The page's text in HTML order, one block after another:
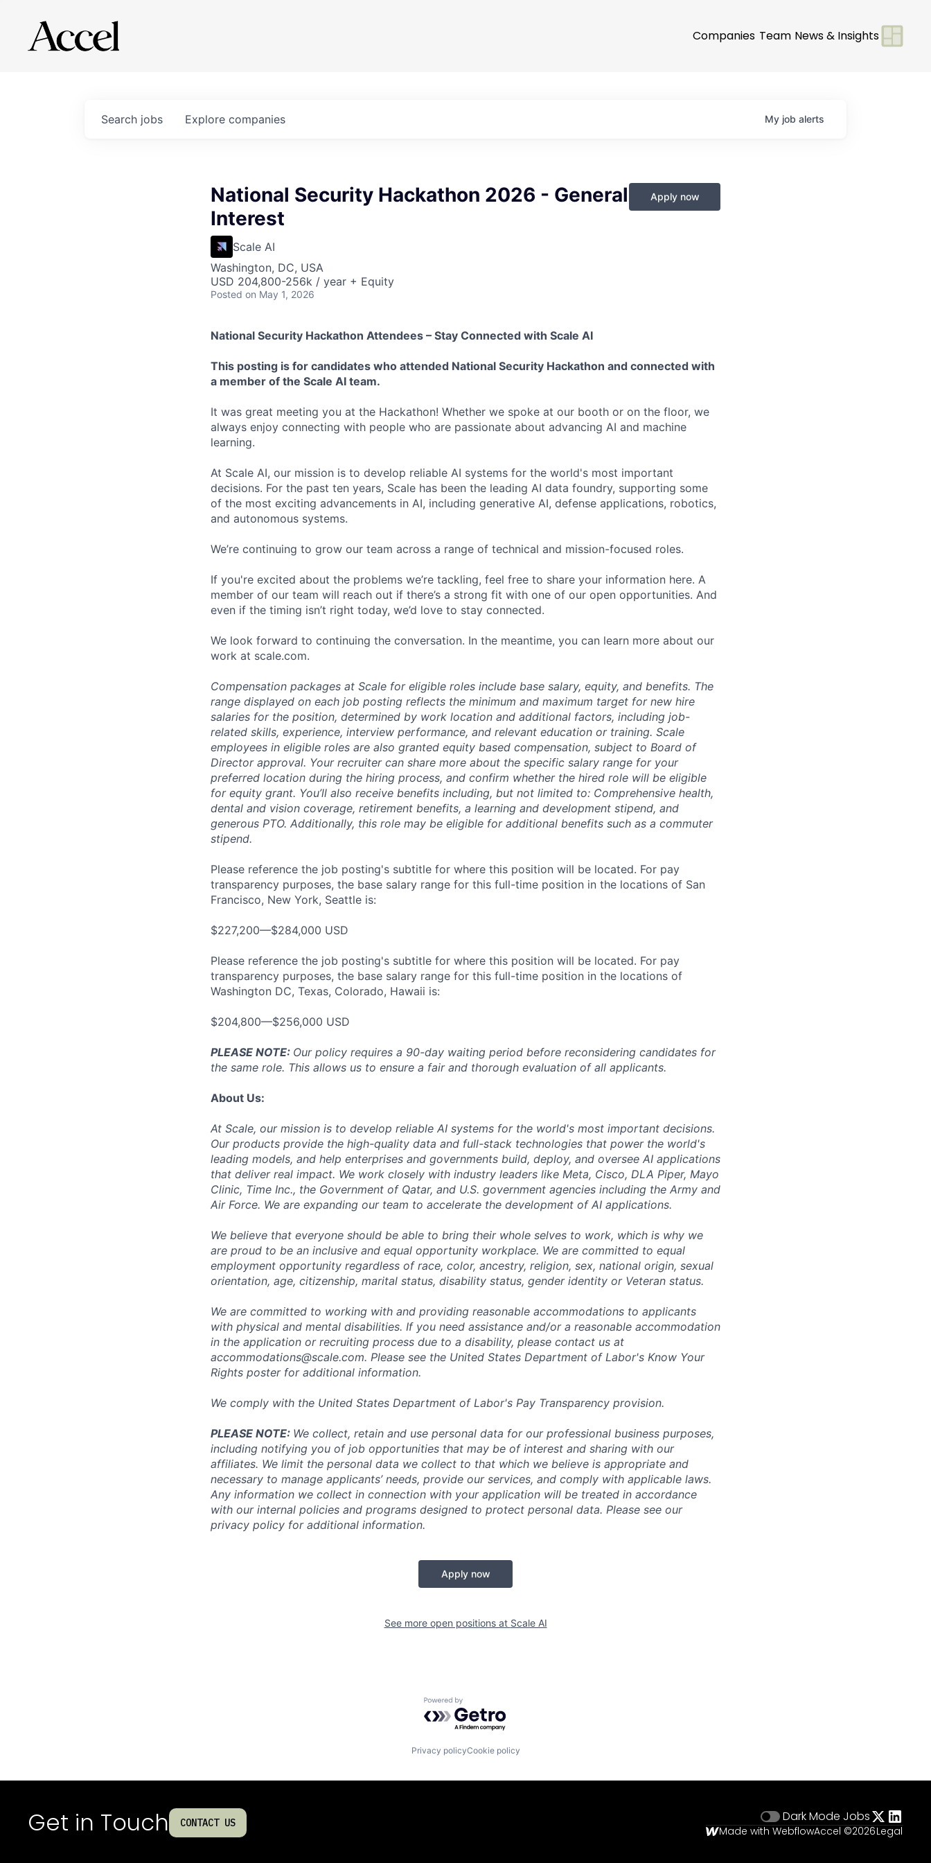
Companies Team News & Insights
Search jobs Explore companies My job alerts
National Security Hackathon 2026 - General
Interest
Scale AI
Washington, DC, USA
USD 204,800-256k / year + Equity
Posted on May 1, 2026
Apply now
National Security Hackathon Attendees – Stay Connected with Scale AI
This posting is for candidates who attended National Security Hackathon and connected with
a member of the Scale AI team.
It was great meeting you at the Hackathon! Whether we spoke at our booth or on the floor, we
always enjoy connecting with people who are passionate about advancing AI and machine
learning.
At Scale AI, our mission is to develop reliable AI systems for the world's most important
decisions. For the past ten years, Scale has been the leading AI data foundry, supporting some
of the most exciting advancements in AI, including generative AI, defense applications, robotics,
and autonomous systems.
We’re continuing to grow our team across a range of technical and mission-focused roles.
If you're excited about the problems we’re tackling, feel free to share your information here. A
member of our team will reach out if there’s a strong fit with one of our open opportunities. And
even if the timing isn’t right today, we’d love to stay connected.
We look forward to continuing the conversation. In the meantime, you can learn more about our
work at scale.com.
Compensation packages at Scale for eligible roles include base salary, equity, and benefits. The
range displayed on each job posting reflects the minimum and maximum target for new hire
salaries for the position, determined by work location and additional factors, including job-
related skills, experience, interview performance, and relevant education or training. Scale
employees in eligible roles are also granted equity based compensation, subject to Board of
Director approval. Your recruiter can share more about the specific salary range for your
preferred location during the hiring process, and confirm whether the hired role will be eligible
for equity grant. You’ll also receive benefits including, but not limited to: Comprehensive health,
dental and vision coverage, retirement benefits, a learning and development stipend, and
generous PTO. Additionally, this role may be eligible for additional benefits such as a commuter
stipend.
Please reference the job posting's subtitle for where this position will be located. For pay
transparency purposes, the base salary range for this full-time position in the locations of San
Francisco, New York, Seattle is:
$227,200—$284,000 USD
Please reference the job posting's subtitle for where this position will be located. For pay
transparency purposes, the base salary range for this full-time position in the locations of
Washington DC, Texas, Colorado, Hawaii is:
$204,800—$256,000 USD
PLEASE NOTE: Our policy requires a 90-day waiting period before reconsidering candidates for
the same role. This allows us to ensure a fair and thorough evaluation of all applicants.
About Us:
At Scale, our mission is to develop reliable AI systems for the world's most important decisions.
Our products provide the high-quality data and full-stack technologies that power the world's
leading models, and help enterprises and governments build, deploy, and oversee AI applications
that deliver real impact. We work closely with industry leaders like Meta, Cisco, DLA Piper, Mayo
Clinic, Time Inc., the Government of Qatar, and U.S. government agencies including the Army and
Air Force. We are expanding our team to accelerate the development of AI applications.
We believe that everyone should be able to bring their whole selves to work, which is why we
are proud to be an inclusive and equal opportunity workplace. We are committed to equal
employment opportunity regardless of race, color, ancestry, religion, sex, national origin, sexual
orientation, age, citizenship, marital status, disability status, gender identity or Veteran status.
We are committed to working with and providing reasonable accommodations to applicants
with physical and mental disabilities. If you need assistance and/or a reasonable accommodation
in the application or recruiting process due to a disability, please contact us at
accommodations@scale.com. Please see the United States Department of Labor's Know Your
Rights posterfor additional information.
We comply with the United States Department of Labor's Pay Transparency provision.
PLEASE NOTE: We collect, retain and use personal data for our professional business purposes,
including notifying you of job opportunities that may be of interest and sharing with our
affiliates. We limit the personal data we collect to that which we believe is appropriate and
necessary to manage applicants’ needs, provide our services, and comply with applicable laws.
Any information we collect in connection with your application will be treated in accordance
with our internal policies and programs designed to protect personal data. Please see our
privacy policy for additional information.
Apply now
See more open positions at Scale AI
Powered by Getro.com
Privacy policyCookie policy
Get in Touch CONTACT US Dark Mode Jobs
Made with WebflowAccel ©2026Legal